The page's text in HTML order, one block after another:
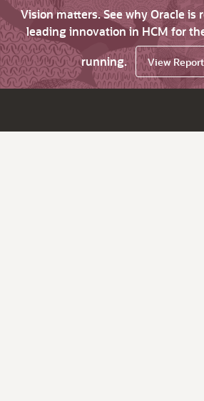
Vision matters. See why Oracle is
leading innovation in HCM for
running.
View Report